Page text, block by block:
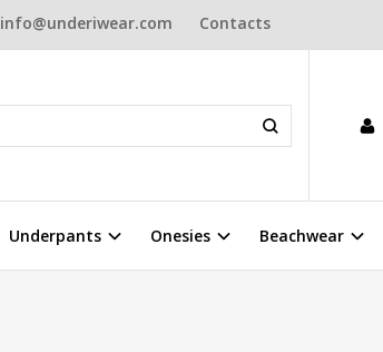
info@underiwear.com Contacts
Underpants Onesies Beachwear